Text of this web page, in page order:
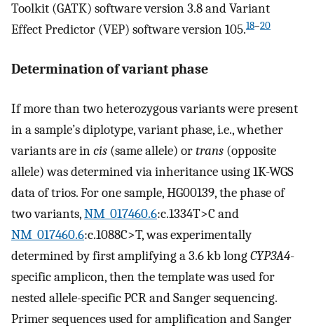
Toolkit (GATK) software version 3.8 and Variant
Effect Predictor (VEP) software version 105.18–20
Determination of variant phase
If more than two heterozygous variants were present
in a sample’s diplotype, variant phase, i.e., whether
variants are incis (same allele) ortrans (opposite
allele) was determined via inheritance using 1K-WGS
data of trios. For one sample, HG00139, the phase of
two variants,NM_017460.6:c.1334T>C and
NM_017460.6:c.1088C>T, was experimentally
determined by first amplifying a 3.6 kb longCYP3A4-
specific amplicon, then the template was used for
nested allele-specific PCR and Sanger sequencing.
Primer sequences used for amplification and Sanger